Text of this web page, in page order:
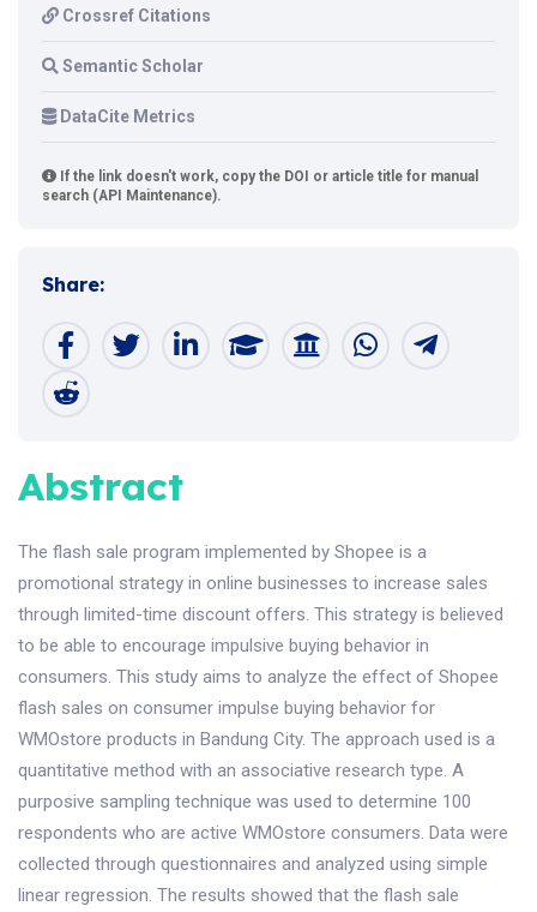
Crossref Citations
Semantic Scholar
DataCite Metrics
If the link doesn't work, copy the DOI or article title for manual
search (API Maintenance).
Share:
Abstract
The flash sale program implemented by Shopee is a
promotional strategy in online businesses to increase sales
through limited-time discount offers. This strategy is believed
to be able to encourage impulsive buying behavior in
consumers. This study aims to analyze the effect of Shopee
flash sales on consumer impulse buying behavior for
WMOstore products in Bandung City. The approach used is a
quantitative method with an associative research type. A
purposive sampling technique was used to determine 100
respondents who are active WMOstore consumers. Data were
collected through questionnaires and analyzed using simple
linear regression. The results showed that the flash sale